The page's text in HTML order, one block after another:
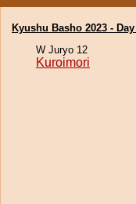
Kyushu Basho 2023 -
W Juryo 12
Kuroimori